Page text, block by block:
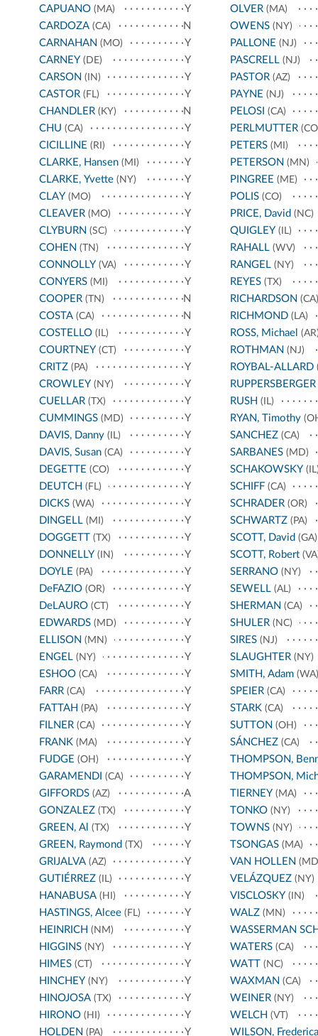
CAPUANO (MA)
Y
CARDOZA (CA)
N
CARNAHAN (MO)
Y
CARNEY (DE)
Y
CARSON (IN)
Y
CASTOR (FL)
Y
CHANDLER (KY)
N
CHU (CA)
Y
CICILLINE (RI)
Y
CLARKE, Hansen (MI)
Y
CLARKE, Yvette (NY)
Y
CLAY (MO)
Y
CLEAVER (MO)
Y
CLYBURN (SC)
Y
COHEN (TN)
Y
CONNOLLY (VA)
Y
CONYERS (MI)
Y
COOPER (TN)
N
COSTA (CA)
N
COSTELLO (IL)
Y
COURTNEY (CT)
Y
CRITZ (PA)
Y
CROWLEY (NY)
Y
CUELLAR (TX)
Y
CUMMINGS (MD)
Y
DAVIS, Danny (IL)
Y
DAVIS, Susan (CA)
Y
DEGETTE (CO)
Y
DEUTCH (FL)
Y
DICKS (WA)
Y
DINGELL (MI)
Y
DOGGETT (TX)
Y
DONNELLY (IN)
Y
DOYLE (PA)
Y
DeFAZIO (OR)
Y
DeLAURO (CT)
Y
EDWARDS (MD)
Y
ELLISON (MN)
Y
ENGEL (NY)
Y
ESHOO (CA)
Y
FARR (CA)
Y
FATTAH (PA)
Y
FILNER (CA)
Y
FRANK (MA)
Y
FUDGE (OH)
Y
GARAMENDI (CA)
Y
GIFFORDS (AZ)
A
GONZALEZ (TX)
Y
GREEN, Al (TX)
Y
GREEN, Raymond (TX)
Y
GRIJALVA (AZ)
Y
GUTIÉRREZ (IL)
Y
HANABUSA (HI)
Y
HASTINGS, Alcee (FL)
Y
HEINRICH (NM)
Y
HIGGINS (NY)
Y
HIMES (CT)
Y
HINCHEY (NY)
Y
HINOJOSA (TX)
Y
HIRONO (HI)
Y
HOLDEN (PA)
Y
OLVER(MA)
OWENS(NY)
PALLONE (NJ)
PASCRELL(NJ)
PASTOR(AZ)
PAYNE (NJ)
PELOSI (CA)
PERLMUTTER
PETERS(MI)
PETERSON (MN)
PINGREE (ME)
POLIS(CO)
PRICE, David (NC)
QUIGLEY (IL)
RAHALL(WV)
RANGEL(NY)
REYES(TX)
RICHARDSON (CA)
RICHMOND(LA)
ROSS, Michael
ROTHMAN (NJ)
ROYBAL-ALLARD
RUPPERSBERGER
RUSH (IL)
RYAN, Timothy
SANCHEZ(CA)
SARBANES(MD)
SCHAKOWSKY
SCHIFF(CA)
SCHRADER(OR)
SCHWARTZ(PA)
SCOTT, David (GA)
SCOTT, Robert
SERRANO(NY)
SEWELL(AL)
SHERMAN (CA)
SHULER(NC)
SIRES(NJ)
SLAUGHTER(NY)
SMITH, Adam(WA)
SPEIER(CA)
STARK(CA)
SUTTON (OH)
SÁNCHEZ(CA)
THOMPSON,
THOMPSON,
TIERNEY (MA)
TONKO(NY)
TOWNS(NY)
TSONGAS(MA)
VAN HOLLEN
VELÁZQUEZ(NY)
VISCLOSKY (IN)
WALZ(MN)
WASSERMAN
WATERS(CA)
WATT (NC)
WAXMAN (CA)
WEINER(NY)
WELCH (VT)
WILSON, Frederica